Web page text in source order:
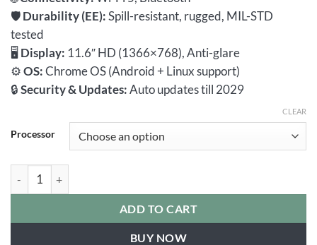
🛡️Durability (EE):Spill-resistant, rugged, MIL-STD
tested
🖥️ Display: 11.6″ HD (1366×768), Anti-glare
⚙️OS:Chrome OS (Android + Linux support)
🔒Security & Updates:Auto updates till 2029
Processor
CLEAR
HP Chromebook 11 G8 EE | AMD | 4GB RAM 32GB eMMC
ADD TO CART
BUY NOW